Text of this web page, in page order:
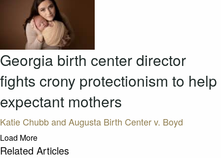
Georgia birth center director
fights crony protectionism to help
expectant mothers
Katie Chubb and Augusta Birth Center v. Boyd
Load More
Related Articles